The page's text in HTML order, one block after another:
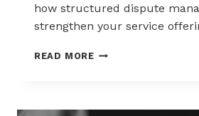
how structured dispute
strengthen your service
READ MOREHOW
MERCHANT